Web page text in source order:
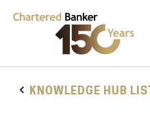
KNOWLEDGE HUB